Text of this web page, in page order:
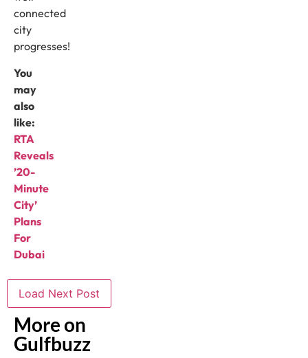
connected
city
progresses!
You
may
also
like:
RTA
Reveals
’20-
Minute
City’
Plans
For
Dubai
Load Next Post
More on
Gulfbuzz